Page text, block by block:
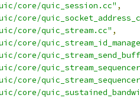
core/quic_session.cc" ,
core/
core/quic_stream.cc" ,
core/
core/
core/
core/
core/